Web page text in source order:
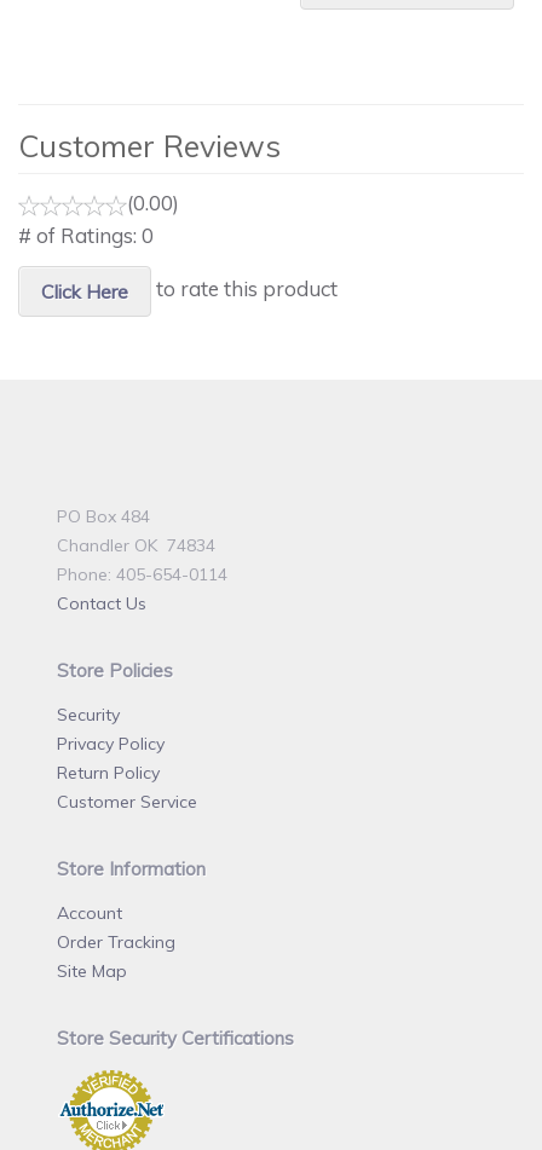
Customer Reviews
(0.00)
# of Ratings: 0
Click Here to rate this product
PO Box 484
Chandler OK 74834
Phone: 405-654-0114
Contact Us
Store Policies
Security
Privacy Policy
Return Policy
Customer Service
Store Information
Account
Order Tracking
Site Map
Store Security Certifications